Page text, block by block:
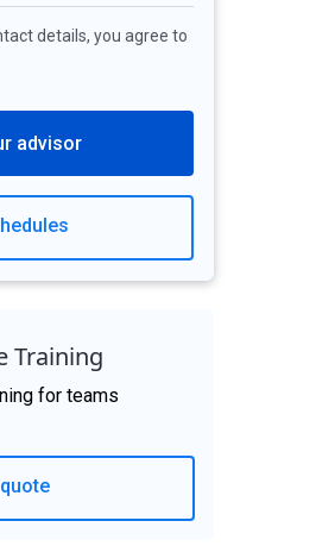
details, you agree to
advisor
Training
for teams